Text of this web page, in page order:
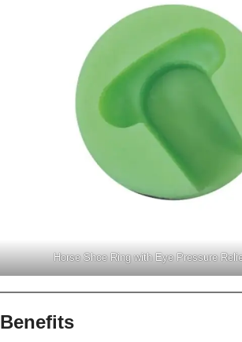
Horse Shoe Ring with Eye Pressure
Benefits